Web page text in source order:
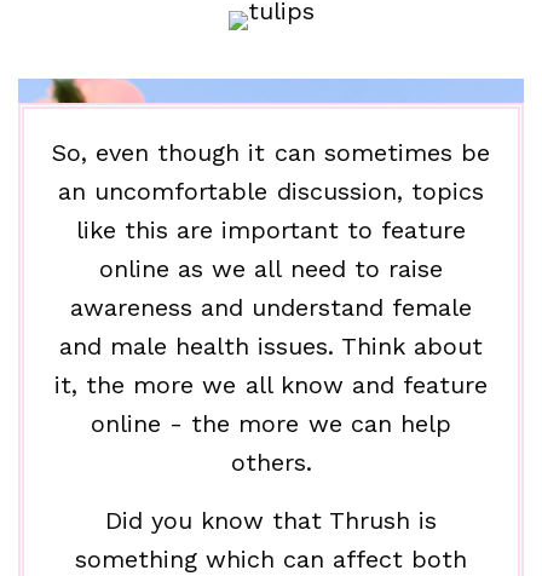
So, even though it can sometimes be
an uncomfortable discussion, topics
like this are important to feature
online as we all need to raise
awareness and understand female
and male health issues. Think about
it, the more we all know and feature
online - the more we can help
others.
Did you know that Thrush is
something which can affect both